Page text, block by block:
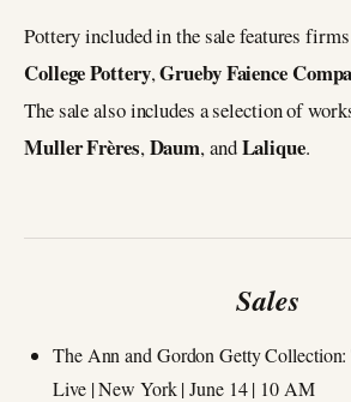
Pottery included in the sale features firms
College Pottery,Grueby Faience
The sale also includes a selection of
Muller Frères,Daum, andLalique.
Sales
The Ann and Gordon Getty
Live | New York | June 14 | 10 AM